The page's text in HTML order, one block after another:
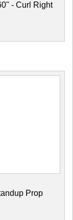
- Curl Right
Prop